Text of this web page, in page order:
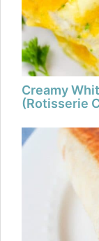
Creamy
(Rotisserie